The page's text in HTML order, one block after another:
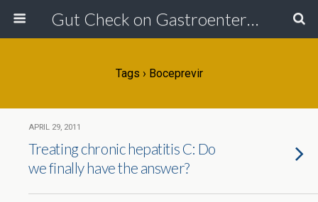
Gut Check on Gastroenterology
Tags › Boceprevir
APRIL 29, 2011
Treating chronic hepatitis C: Do
we finally have the answer?